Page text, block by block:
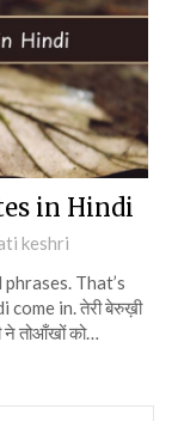
in Hindi
keshri
That’s
in. तेरी बेरुख़ी
ने तोआँखों को…